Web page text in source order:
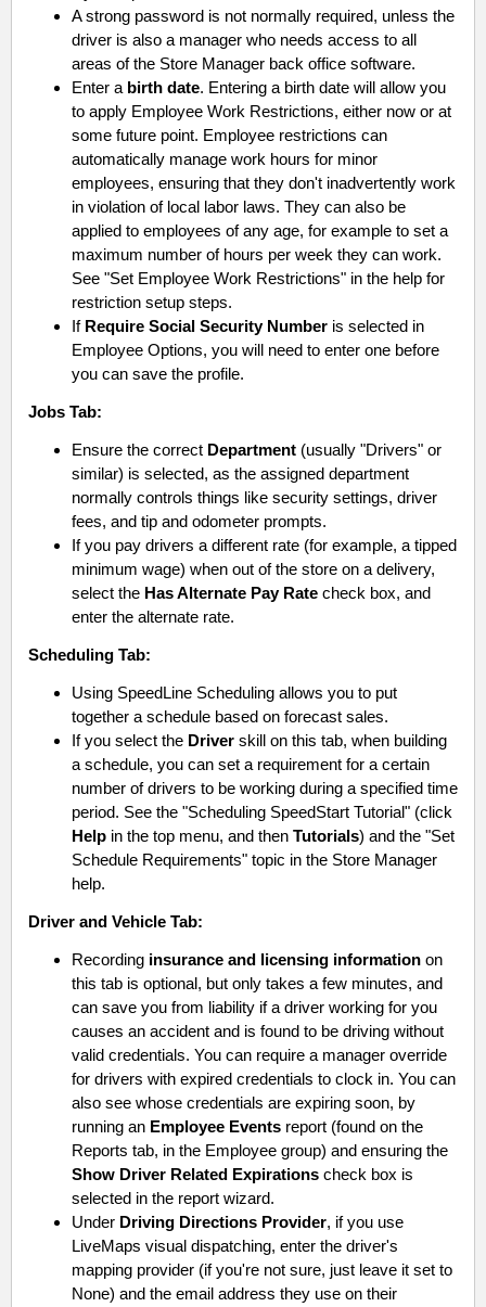
A strong password is not normally required, unless the
driver is also a manager who needs access to all
areas of the Store Manager back office software.
Enter a birth date. Entering a birth date will allow you
to apply Employee Work Restrictions, either now or at
some future point. Employee restrictions can
automatically manage work hours for minor
employees, ensuring that they don't inadvertently work
in violation of local labor laws. They can also be
applied to employees of any age, for example to set a
maximum number of hours per week they can work.
See "Set Employee Work Restrictions" in the help for
restriction setup steps.
If Require Social Security Number is selected in
Employee Options, you will need to enter one before
you can save the profile.
Jobs Tab:
Ensure the correct Department (usually "Drivers" or
similar) is selected, as the assigned department
normally controls things like security settings, driver
fees, and tip and odometer prompts.
If you pay drivers a different rate (for example, a tipped
minimum wage) when out of the store on a delivery,
select the Has Alternate Pay Rate check box, and
enter the alternate rate.
Scheduling Tab:
Using SpeedLine Scheduling allows you to put
together a schedule based on forecast sales.
If you select the Driver skill on this tab, when building
a schedule, you can set a requirement for a certain
number of drivers to be working during a specified time
period. See the "Scheduling SpeedStart Tutorial" (click
Help in the top menu, and then Tutorials) and the "Set
Schedule Requirements" topic in the Store Manager
help.
Driver and Vehicle Tab:
Recording insurance and licensing information on
this tab is optional, but only takes a few minutes, and
can save you from liability if a driver working for you
causes an accident and is found to be driving without
valid credentials. You can require a manager override
for drivers with expired credentials to clock in. You can
also see whose credentials are expiring soon, by
running an Employee Events report (found on the
Reports tab, in the Employee group) and ensuring the
Show Driver Related Expirations check box is
selected in the report wizard.
Under Driving Directions Provider, if you use
LiveMaps visual dispatching, enter the driver's
mapping provider (if you're not sure, just leave it set to
None) and the email address they use on their